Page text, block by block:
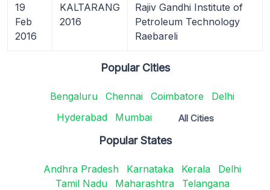
19
Feb
2016
KALTARANG
2016
Rajiv Gandhi Institute of
Petroleum Technology
Raebareli
Popular Cities
Bengaluru Chennai Coimbatore
Delhi
Hyderabad
Mumbai All Cities
Popular States
Andhra Pradesh Karnataka Kerala
Delhi
Tamil Nadu
Maharashtra Telangana